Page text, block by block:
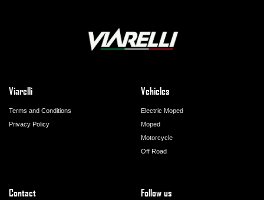
Contact
Viarelli
Terms and Conditions
Privacy Policy
Vehicles
Electric Moped
Moped
Motorcycle
Off Road
Follow us